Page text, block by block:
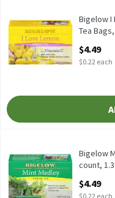
Bigelow I Love Lemon
Bigelow I Love Lemon
Bigelow I
Tea
$4.49
$0.22 each
Bigelow Mint Medley
Bigelow Mint MedleyBigelow
count,
$4.49
$0.22 each